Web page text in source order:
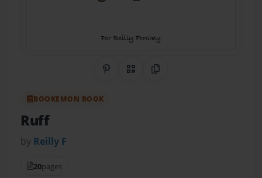
Share on Pinterest
QR CodeCopy Link
BOOKEMON BOOK
Ruff
by Reilly F
20pages